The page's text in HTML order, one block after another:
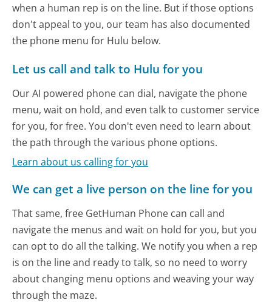
when a human rep is on the line. But if those options
don't appeal to you, our team has also documented
the phone menu for Hulu below.
Let us call and talk to Hulu for you
Our AI powered phone can dial, navigate the phone
menu, wait on hold, and even talk to customer service
for you, for free. You don't even need to learn about
the path through the various phone options.
Learn about us calling for you
We can get a live person on the line for you
That same, free GetHuman Phone can call and
navigate the menus and wait on hold for you, but you
can opt to do all the talking. We notify you when a rep
is on the line and ready to talk, so no need to worry
about changing menu options and weaving your way
through the maze.